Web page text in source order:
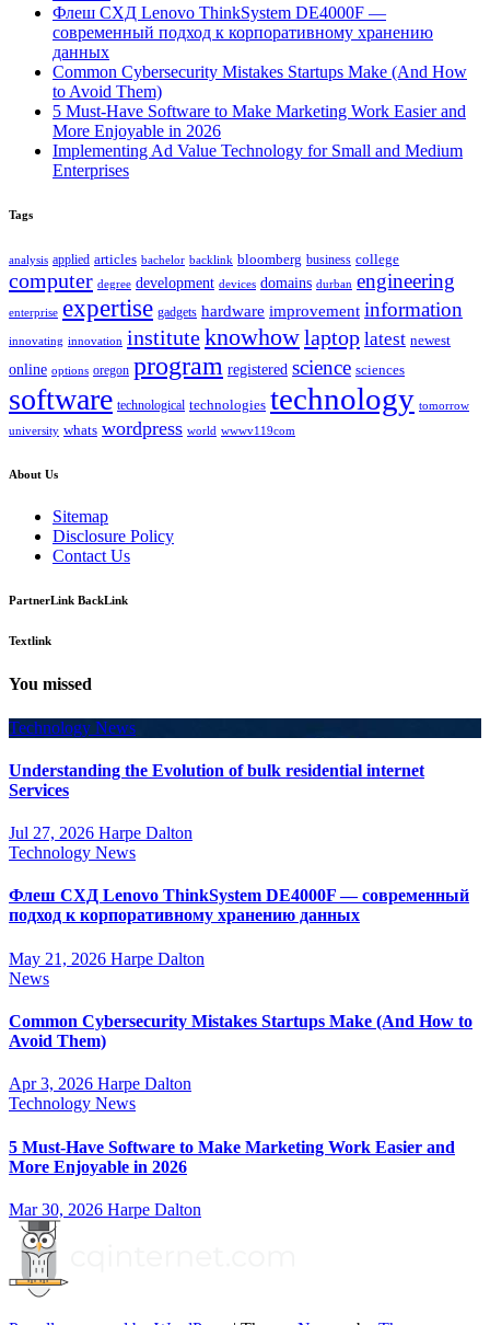
Флеш СХД Lenovo ThinkSystem DE4000F —
современный подход к корпоративному хранению
данных
Common Cybersecurity Mistakes Startups Make (And How
to Avoid Them)
5 Must-Have Software to Make Marketing Work Easier and
More Enjoyable in 2026
Implementing Ad Value Technology for Small and Medium
Enterprises
Tags
analysis applied articles bachelor backlink bloomberg business college
computer degree development devices domains durban engineering
enterprise expertise gadgets hardware improvement information
innovating innovation instituteknowhowlaptop latest newest
online options oregon program registered science sciences
software technological technologies technology tomorrow
university whats wordpress world wwwv119com
About Us
Sitemap
Disclosure Policy
Contact Us
PartnerLink BackLink
Textlink
You missed
Technology News
Understanding the Evolution of bulk residential internet
Services
Jul 27, 2026 Harpe Dalton
Technology News
Флеш СХД Lenovo ThinkSystem DE4000F — современный
подход к корпоративному хранению данных
May 21, 2026 Harpe Dalton
News
Common Cybersecurity Mistakes Startups Make (And How to
Avoid Them)
Apr 3, 2026 Harpe Dalton
Technology News
5 Must-Have Software to Make Marketing Work Easier and
More Enjoyable in 2026
Mar 30, 2026 Harpe Dalton